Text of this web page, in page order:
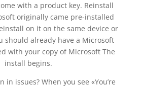
with a product key. Reinstall
originally came pre-installed
on it on the same device or
should already have a Microsoft
with your copy of Microsoft The
install begins.
in issues? When you see «You’re